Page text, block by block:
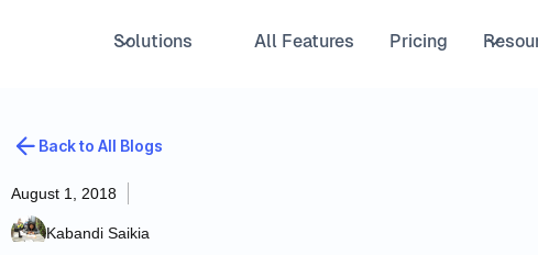
Solutions All Features Pricing
Back to All Blogs
August 1, 2018
Kabandi Saikia